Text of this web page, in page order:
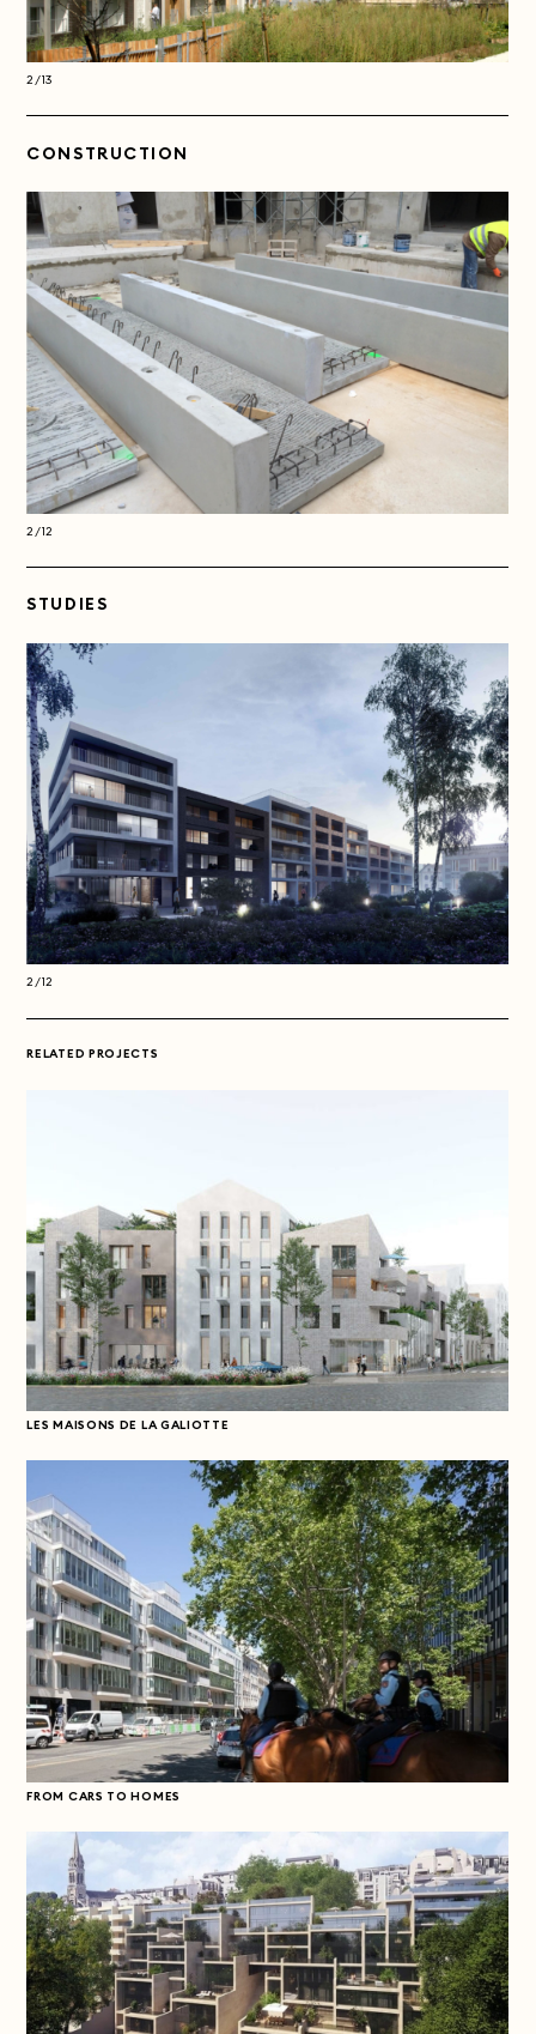
2/13
CONSTRUCTION
2/12
STUDIES
2/12
RELATED PROJECTS
LES MAISONS DE LA GALIOTTE
FROM CARS TO HOMES